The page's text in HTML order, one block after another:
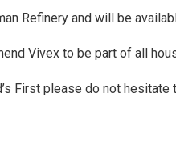
Refinery and will be
Vivex to be part of all
First please do not